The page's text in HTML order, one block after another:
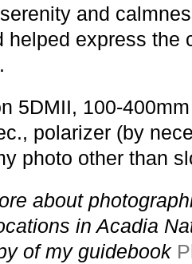
and
express the
5DMII, 100-
polarizer (by
photo other than
about
in Acadia
of my guidebook